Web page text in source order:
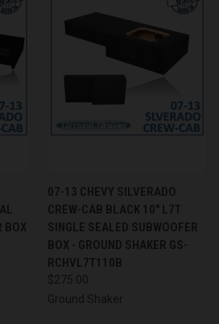
BOX
07-13 CHEVY SILVERADO
CREW-CAB BLACK 10" L7T
SINGLE SEALED SUBWOOFER
BOX - GROUND SHAKER GS-
RCHVL7T110B
$275.00
Ground Shaker